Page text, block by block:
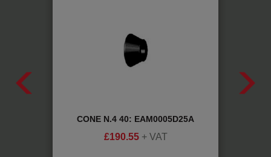
CONE N.4 40: EAM0005D25A
£190.55 + VAT